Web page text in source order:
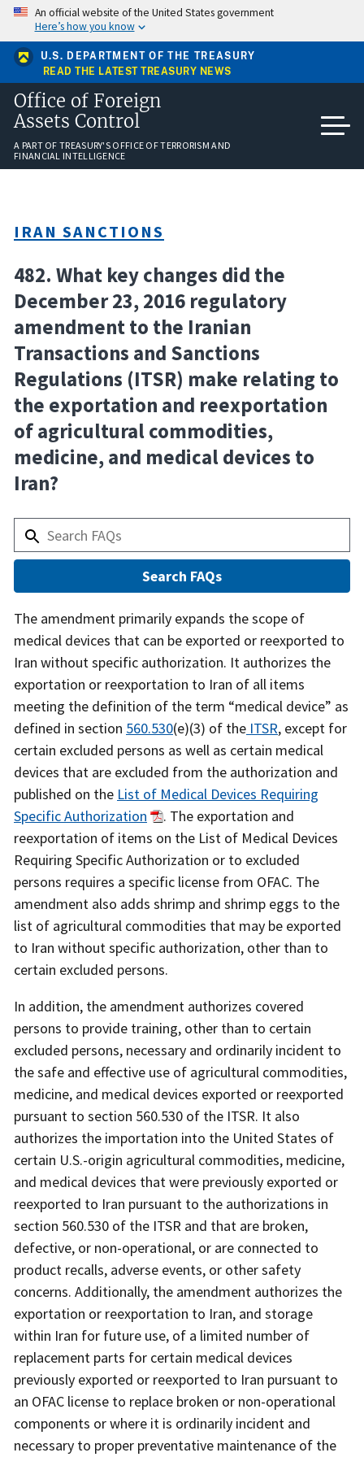
Skip
main
content
An official website of the United States government
Here’s how you know
U.S. DEPARTMENT OF THE TREASURY
READ THE LATEST TREASURY NEWS
Office of Foreign
Assets Control
A PART OF TREASURY'S OFFICE OF TERRORISM AND
FINANCIAL INTELLIGENCE
IRAN SANCTIONS
482. What key changes did the
December 23, 2016 regulatory
amendment to the Iranian
Transactions and Sanctions
Regulations (ITSR) make relating to
the exportation and reexportation
of agricultural commodities,
medicine, and medical devices to
Iran?
Answer
The amendment primarily expands the scope of
medical devices that can be exported or reexported to
Iran without specific authorization. It authorizes the
exportation or reexportation to Iran of all items
meeting the definition of the term “medical device” as
defined in section 560.530(e)(3) of the ITSR, except for
certain excluded persons as well as certain medical
devices that are excluded from the authorization and
published on the List of Medical Devices Requiring
Specific Authorization
. The exportation and
reexportation of items on the List of Medical Devices
Requiring Specific Authorization or to excluded
persons requires a specific license from OFAC. The
amendment also adds shrimp and shrimp eggs to the
list of agricultural commodities that may be exported
to Iran without specific authorization, other than to
certain excluded persons.
In addition, the amendment authorizes covered
persons to provide training, other than to certain
excluded persons, necessary and ordinarily incident to
the safe and effective use of agricultural commodities,
medicine, and medical devices exported or reexported
pursuant to section 560.530 of the ITSR. It also
authorizes the importation into the United States of
certain U.S.-origin agricultural commodities, medicine,
and medical devices that were previously exported or
reexported to Iran pursuant to the authorizations in
section 560.530 of the ITSR and that are broken,
defective, or non-operational, or are connected to
product recalls, adverse events, or other safety
concerns. Additionally, the amendment authorizes the
exportation or reexportation to Iran, and storage
within Iran for future use, of a limited number of
replacement parts for certain medical devices
previously exported or reexported to Iran pursuant to
an OFAC license to replace broken or non-operational
components or where it is ordinarily incident and
necessary to proper preventative maintenance of the